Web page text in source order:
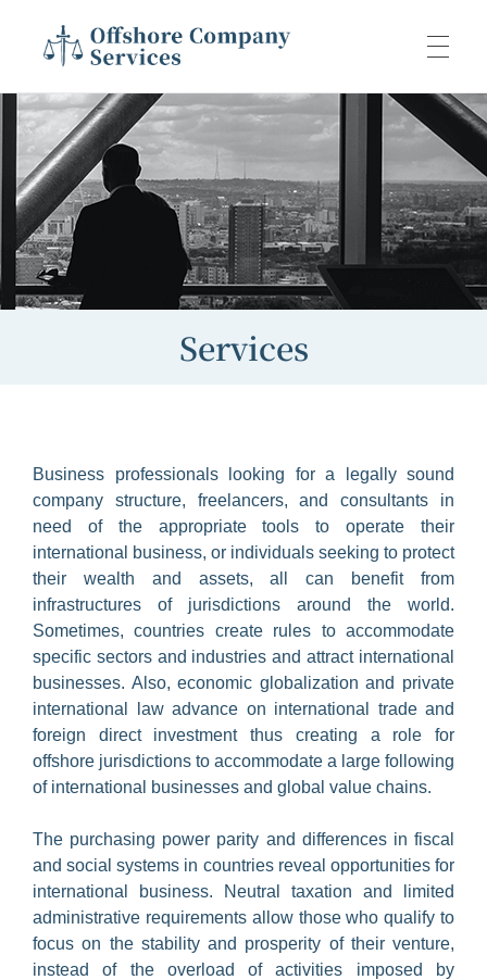
Offshore Company Services
Offshore Company Services
ABOUT US
JURISDICTIONS
PACKAGES
Liquidation
Marine and shipping
Reactivation
Tax residency
Administration
Asset recovery
Banking
Company formation
Nominee services
Trademarks
Services
Business professionals looking for a legally sound
company structure, freelancers, and consultants in
need of the appropriate tools to operate their
international business, or individuals seeking to protect
their wealth and assets, all can benefit from
infrastructures of jurisdictions around the world.
Sometimes, countries create rules to accommodate
specific sectors and industries and attract international
businesses. Also, economic globalization and private
international law advance on international trade and
foreign direct investment thus creating a role for
offshore jurisdictions to accommodate a large following
of international businesses and global value chains.
The purchasing power parity and differences in fiscal
and social systems in countries reveal opportunities for
international business. Neutral taxation and limited
administrative requirements allow those who qualify to
focus on the stability and prosperity of their venture,
instead of the overload of activities imposed by